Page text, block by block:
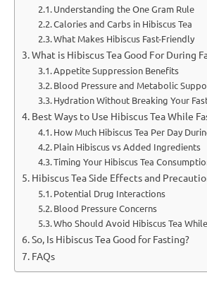
Understanding the One Gram Rule
Calories and Carbs in Hibiscus Tea
What Makes Hibiscus Fast-Friendly
What is Hibiscus Tea Good For During
Appetite Suppression Benefits
Blood Pressure and Metabolic
Hydration Without Breaking Your
Best Ways to Use Hibiscus Tea While
How Much Hibiscus Tea Per Day
Plain Hibiscus vs Added Ingredients
Timing Your Hibiscus Tea
Hibiscus Tea Side Effects and
Potential Drug Interactions
Blood Pressure Concerns
Who Should Avoid Hibiscus Tea
So, Is Hibiscus Tea Good for Fasting?
FAQs